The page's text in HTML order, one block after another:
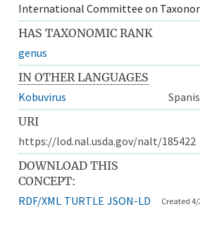
International Committee on
HAS TAXONOMIC RANK
genus
IN OTHER LANGUAGES
Kobuvirus
URI
https://lod.nal.usda.gov/nalt/185422
DOWNLOAD THIS
CONCEPT:
RDF/XML TURTLE JSON-LD Created